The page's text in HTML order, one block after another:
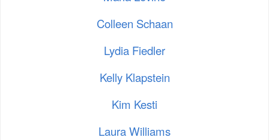
Colleen Schaan
Lydia Fiedler
Kelly Klapstein
Kim Kesti
Laura Williams